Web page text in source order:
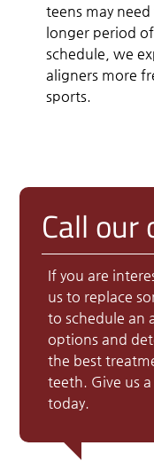
teens may
longer period
schedule, we
aligners more
sports.
Call
If you are
us to replace
to schedule an
options and
the best
teeth. Give us
today.